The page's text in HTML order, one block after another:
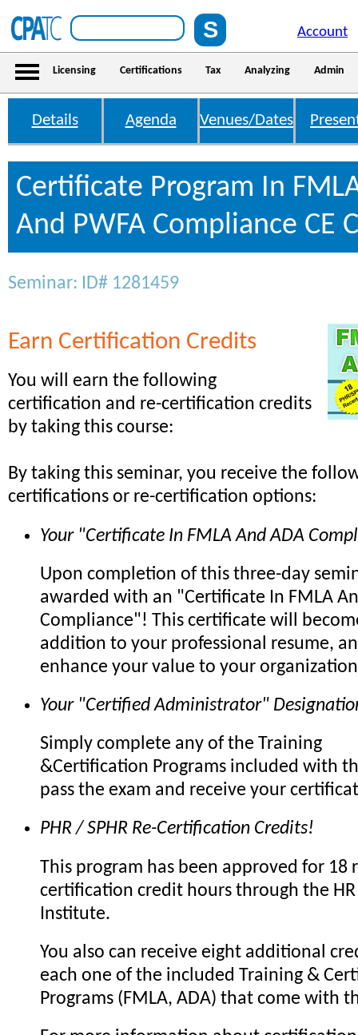
Account
Licensing Certifications Tax Analyzing Admin
Details Agenda Venues/Dates
Certificate Program In
And PWFA Compliance CE
Seminar: ID# 1281459
Earn Certification Credits
You will earn the following
certification and re-certification credits
by taking this course:
By taking this seminar, you receive the
certifications or re-certification options:
Your "Certificate In FMLA And ADA
Upon completion of this three-day
awarded with an "Certificate In FMLA
Compliance"! This certificate will
addition to your professional resume,
enhance your value to your organization
Your "Certified Administrator"
Simply complete any of the Training
&Certification Programs included with
pass the exam and receive your
PHR / SPHR Re-Certification Credits!
This program has been approved for 18
certification credit hours through the
Institute.
You also can receive eight additional
each one of the included Training &
Programs (FMLA, ADA) that come with